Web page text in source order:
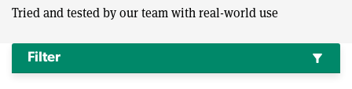
Tried and tested by our team with real-world use
Filter filter_alt